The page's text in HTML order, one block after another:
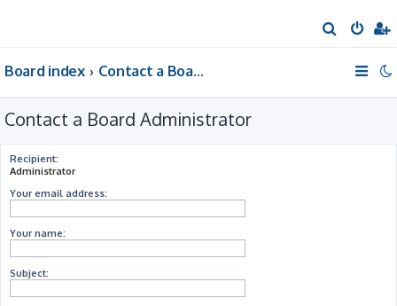
e
Board index Contact a Board Administrator
Contact a Board Administrator
Recipient:
Administrator
Your email address:
Your name:
Subject: